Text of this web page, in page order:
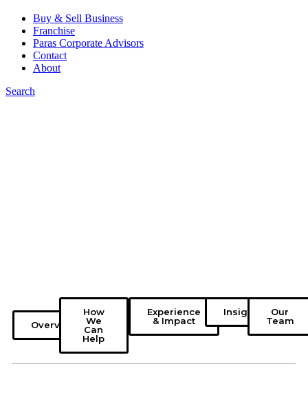
Buy & Sell Business
Franchise
Paras Corporate Advisors
Contact
About
Search
Overview
How
We
Can
Help
Experience
& Impact
Insights
Our
Team